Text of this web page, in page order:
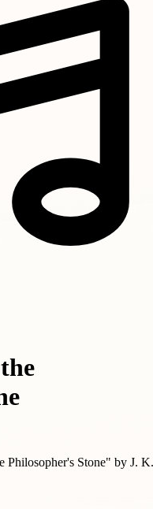
Philosopher's Stone" by J. K.